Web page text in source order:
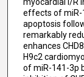
myocardial I/R
effects of miR-
apoptosis
remarkably
enhances
H9c2
of miR-141-3p